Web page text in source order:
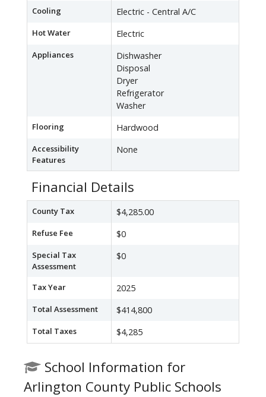
Cooling Electric - Central A/C
Hot Water Electric
Appliances
Dishwasher
Disposal
Dryer
Refrigerator
Washer
Flooring Hardwood
Accessibility
Features
None
Financial Details
County Tax $4,285.00
Refuse Fee $0
Special Tax
Assessment
$0
Tax Year 2025
Total Assessment $414,800
Total Taxes $4,285
School Information for
Arlington County Public Schools